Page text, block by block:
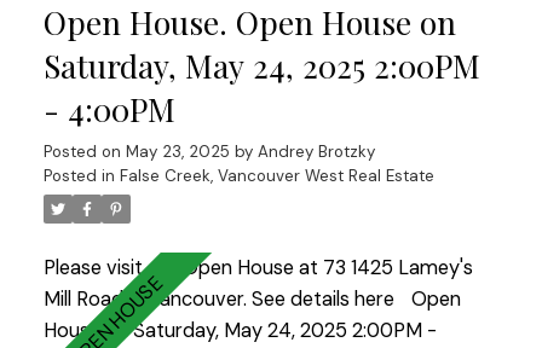
space to entertain friends & family.Open concept
kitchen with stainless steel appliances and
separate pantry.REAL KING SIZE Master bedroom
with walk in closet. Heated floors in both
bathrooms!2 Side by side parkings.OPEN HOUSE
Cancelled.
Open House. Open House on
Saturday, May 24, 2025 2:00PM
- 4:00PM
Posted on May 23, 2025 by Andrey Brotzky
Posted in False Creek, Vancouver West Real Estate
Please visit our Open House at 73 1425 Lamey's
Mill Road in Vancouver. See details here
Open
House on Saturday, May 24, 2025 2:00PM -